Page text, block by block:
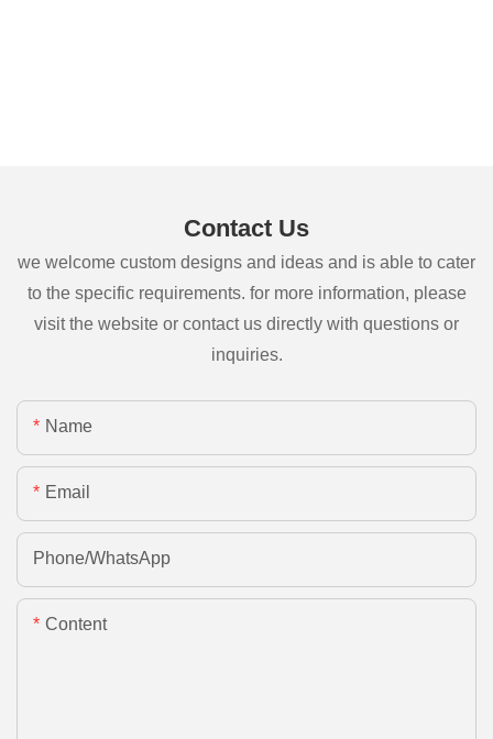
Contact Us
we welcome custom designs and ideas and is able to cater
to the specific requirements. for more information, please
visit the website or contact us directly with questions or
inquiries.
Name
Email
Phone/whatsApp
Content